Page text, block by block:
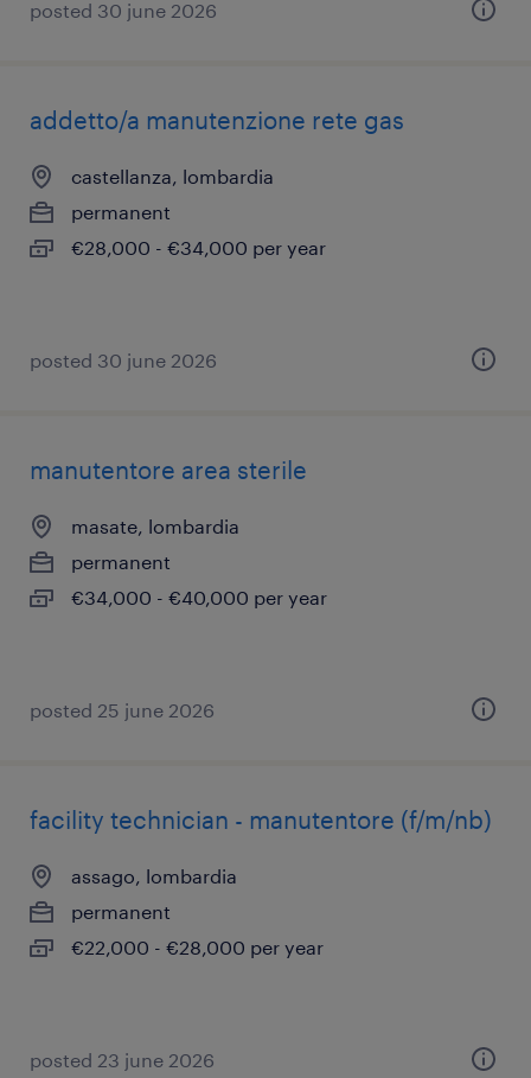
posted 30 june 2026
addetto/a manutenzione rete gas
castellanza, lombardia
permanent
€28,000 - €34,000 per year
posted 30 june 2026
manutentore area sterile
masate, lombardia
permanent
€34,000 - €40,000 per year
posted 25 june 2026
facility technician - manutentore (f/m/nb)
assago, lombardia
permanent
€22,000 - €28,000 per year
posted 23 june 2026